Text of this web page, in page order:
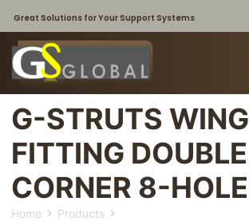
Great Solutions for Your Support Systems
G-STRUTS WING
FITTING DOUBLE
CORNER 8-HOLE
Home
Products